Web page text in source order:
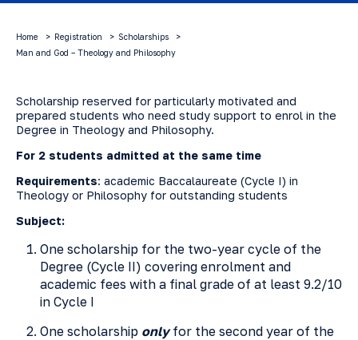
Home Registration
Scholarships
Man and God – Theology and Philosophy
Scholarship reserved for particularly motivated and
prepared students who need study support to enrol in the
Degree in Theology and Philosophy.
For 2 students admitted at the same time
Requirements: academic Baccalaureate (Cycle I) in
Theology or Philosophy for outstanding students
Subject:
One scholarship for the two-year cycle of the
Degree (Cycle II) covering enrolment and
academic fees with a final grade of at least 9.2/10
in Cycle I
One scholarship onlyfor the second year of the